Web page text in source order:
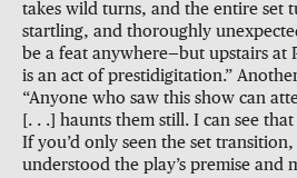
takes wild turns, and the entire set
startling, and thoroughly
be a feat anywhere—but upstairs at
is an act of prestidigitation.”
“Anyone who saw this show can
[. . .] haunts them still. I can see
If you’d only seen the set
understood the play’s premise and